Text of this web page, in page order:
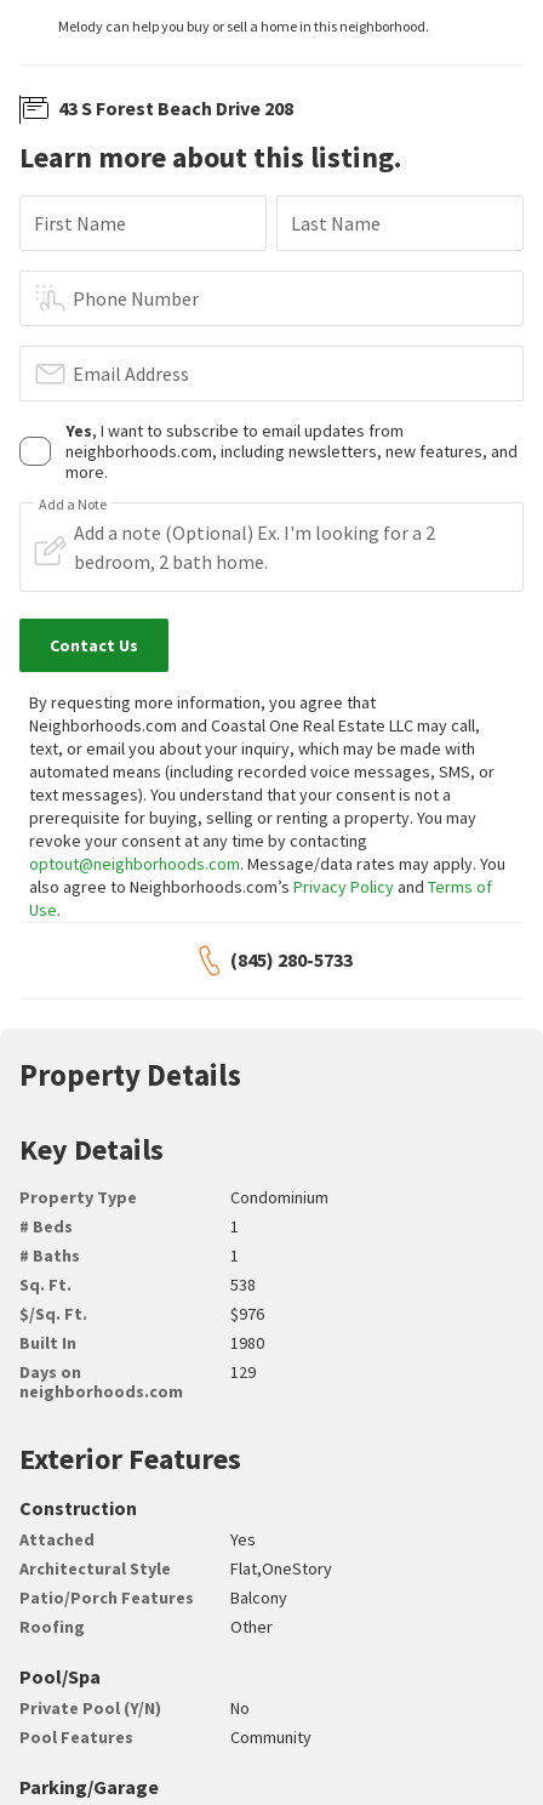
Melody can help you buy or sell a home in this neighborhood.
43 S Forest Beach Drive 208
Learn more about this listing.
First Name Last Name
Phone Number
Email Address
Yes, I want to subscribe to email updates from
neighborhoods.com, including newsletters, new features, and
more.
Add a Note
Contact Us
By requesting more information, you agree that
Neighborhoods.com and Coastal One Real Estate LLC may call,
text, or email you about your inquiry, which may be made with
automated means (including recorded voice messages, SMS, or
text messages). You understand that your consent is not a
prerequisite for buying, selling or renting a property. You may
revoke your consent at any time by contacting
optout@neighborhoods.com. Message/data rates may apply. You
also agree to Neighborhoods.com’s Privacy Policyand Terms of
Use.
(845) 280-5733
Property Details
Key Details
Property Type
Condominium
# Beds
1
# Baths
1
Sq. Ft.
538
$/Sq. Ft.
$976
Built In
1980
Days on
neighborhoods.com
129
Exterior Features
Construction
Attached
Yes
Architectural Style
Flat,OneStory
Patio/Porch Features
Balcony
Roofing
Other
Pool/Spa
Private Pool (Y/N)
No
Pool Features
Community
Parking/Garage